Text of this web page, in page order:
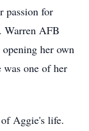
passion for
Warren AFB
her own
was one of her
Aggie's life.